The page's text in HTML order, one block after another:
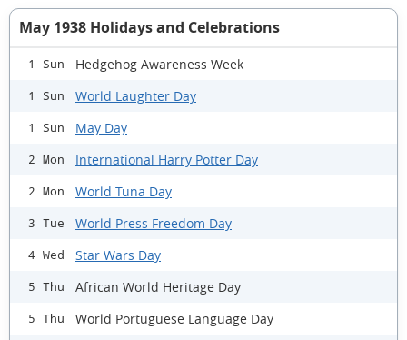
May 1938 Holidays and Celebrations
1 Sun Hedgehog Awareness Week
1 Sun World Laughter Day
1 Sun May Day
2 Mon International Harry Potter Day
2 Mon World Tuna Day
3 Tue World Press Freedom Day
4 Wed Star Wars Day
5 Thu African World Heritage Day
5 Thu World Portuguese Language Day